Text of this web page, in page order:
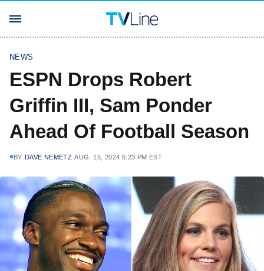
NEWS
ESPN Drops Robert
Griffin III, Sam Ponder
Ahead Of Football Season
BY DAVE NEMETZ AUG. 15, 2024 6:23 PM EST